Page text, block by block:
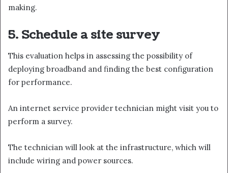
making.
5. Schedule a site survey
This evaluation helps in assessing the possibility of
deploying broadband and finding the best configuration
for performance.
An internet service provider technician might visit you to
perform a survey.
The technician will look at the infrastructure, which will
include wiring and power sources.